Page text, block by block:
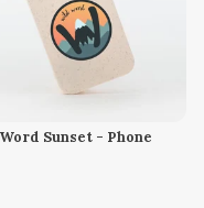
Sunset - Phone